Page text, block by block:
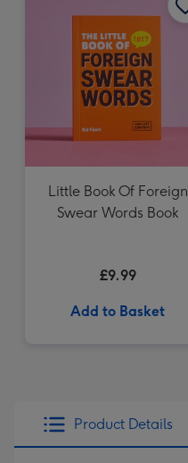
Little Book Of Foreign
Swear Words Book
£9.99
Add to Basket
Product Details